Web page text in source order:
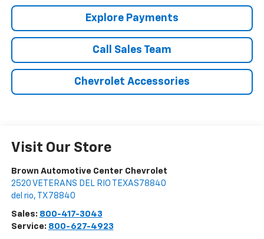
Explore Payments
Call Sales Team
Chevrolet Accessories
Visit Our Store
Brown Automotive Center Chevrolet
2520 VETERANS DEL RIO TEXAS78840
del rio, TX 78840
Sales: 800-417-3043
Service: 800-627-4923